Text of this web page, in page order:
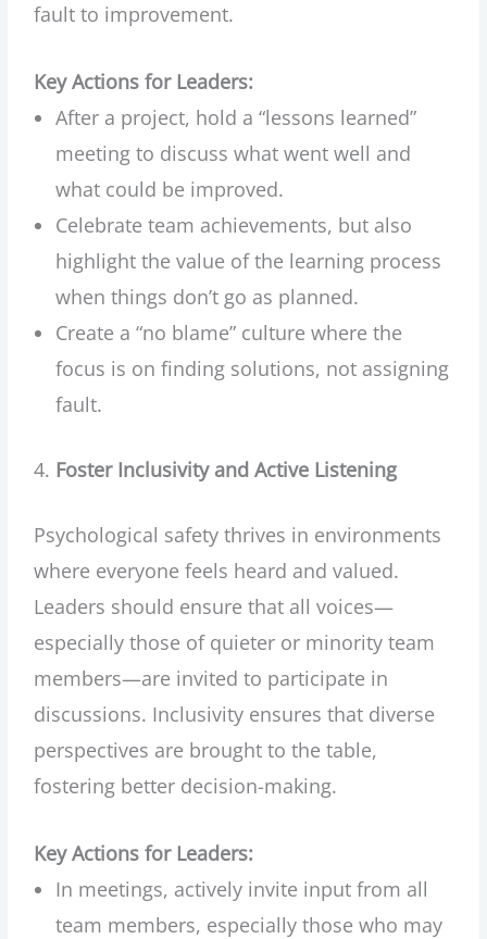
fault to improvement.
Key Actions for Leaders:
After a project, hold a “lessons learned”
meeting to discuss what went well and
what could be improved.
Celebrate team achievements, but also
highlight the value of the learning process
when things don’t go as planned.
Create a “no blame” culture where the
focus is on finding solutions, not assigning
fault.
Foster Inclusivity and Active Listening
Psychological safety thrives in environments
where everyone feels heard and valued.
Leaders should ensure that all voices—
especially those of quieter or minority team
members—are invited to participate in
discussions. Inclusivity ensures that diverse
perspectives are brought to the table,
fostering better decision-making.
Key Actions for Leaders:
In meetings, actively invite input from all
team members, especially those who may